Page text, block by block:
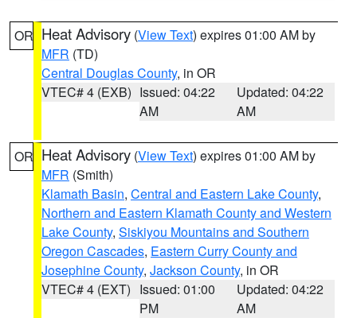
OR Heat Advisory (View Text) expires 01:00 AM by
MFR (TD)
Central Douglas County, in OR
VTEC# 4 (EXB) Issued: 04:22
AM
Updated: 04:22
AM
OR Heat Advisory (View Text) expires 01:00 AM by
MFR (Smith)
Klamath Basin, Central and Eastern Lake County,
Northern and Eastern Klamath County and Western
Lake County, Siskiyou Mountains and Southern
Oregon Cascades, Eastern Curry County and
Josephine County, Jackson County, in OR
VTEC# 4 (EXT) Issued: 01:00
PM
Updated: 04:22
AM